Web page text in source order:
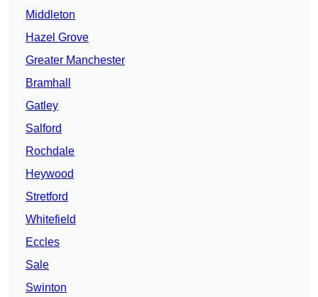
Middleton
Hazel Grove
Greater Manchester
Bramhall
Gatley
Salford
Rochdale
Heywood
Stretford
Whitefield
Eccles
Sale
Swinton